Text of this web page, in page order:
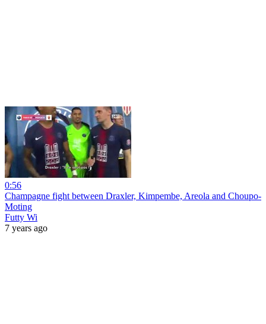
0:56
Champagne fight between Draxler, Kimpembe, Areola and Choupo-
Moting
Futty Wi
7 years ago